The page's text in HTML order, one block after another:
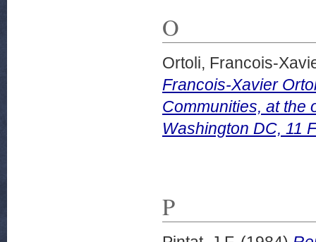
O
Ortoli, Francois-
Francois-Xavier
Communities, at the
Washington DC, 11
P